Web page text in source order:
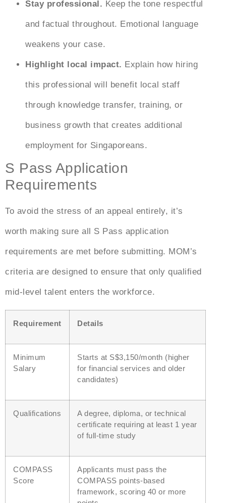
Stay professional. Keep the tone respectful
and factual throughout. Emotional language
weakens your case.
Highlight local impact. Explain how hiring
this professional will benefit local staff
through knowledge transfer, training, or
business growth that creates additional
employment for Singaporeans.
S Pass Application
Requirements
To avoid the stress of an appeal entirely, it’s
worth making sure all S Pass application
requirements are met before submitting. MOM’s
criteria are designed to ensure that only qualified
mid-level talent enters the workforce.
Requirement Details
Minimum
Salary
Starts at S$3,150/month (higher
for financial services and older
candidates)
Qualifications
A degree, diploma, or technical
certificate requiring at least 1 year
of full-time study
COMPASS
Score
Applicants must pass the
COMPASS points-based
framework, scoring 40 or more